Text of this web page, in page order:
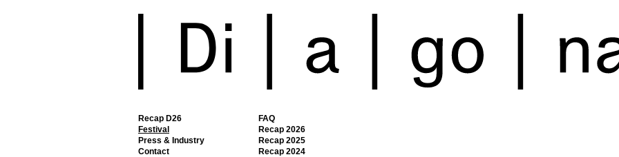
Recap D26
Festival
FAQ
Recap 2026
Recap 2025
Recap 2024
Press & Industry
Contact